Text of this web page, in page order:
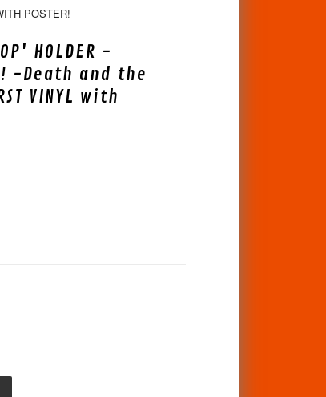
POSTER!
HOLDER -
! -Death and the
VINYL with